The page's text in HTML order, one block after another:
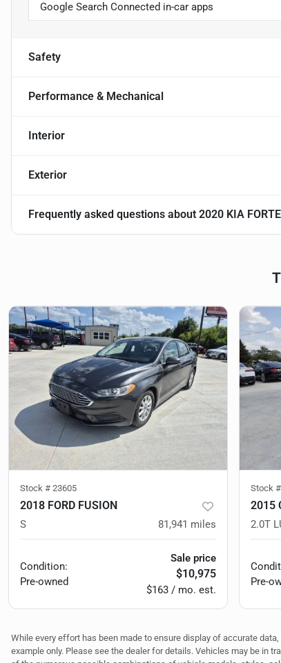
Google Search Connected in-car apps
Safety
Performance & Mechanical
Interior
Exterior
Frequently asked questions about 2020 KIA
Stock # 23605
2018 FORD FUSION
S 81,941 miles
Condition:
Pre-owned
Sale price
$10,975
$163 / mo. est.
Stock #
2015
2.0T
Pre-
While every effort has been made to ensure display of accurate
example only. Please see the dealer for details. Vehicles may be in